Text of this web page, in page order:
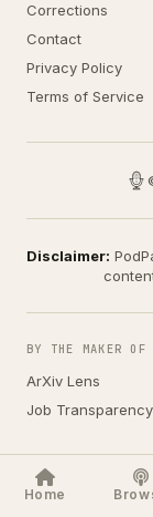
Corrections
Contact
Privacy Policy
Terms of Service
Disclaimer:
BY THE MAKER OF
ArXiv Lens
Job Transparency
Home